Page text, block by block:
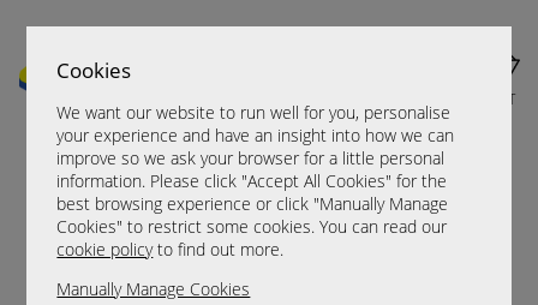
Cookies
We want our website to run well for you, personalise
your experience and have an insight into how we can
improve so we ask your browser for a little personal
information. Please click "Accept All Cookies" for the
best browsing experience or click "Manually Manage
Cookies" to restrict some cookies. You can read our
cookie policyto find out more.
Manually Manage Cookies
CART